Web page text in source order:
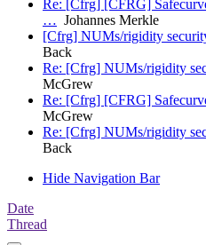
Re: [Cfrg] [CFRG]
… Johannes Merkle
[Cfrg] NUMs/rigidity
Back
Re: [Cfrg] NUMs/rigidity
McGrew
Re: [Cfrg] [CFRG]
McGrew
Re: [Cfrg] NUMs/rigidity
Back
Hide Navigation Bar
Date
Thread